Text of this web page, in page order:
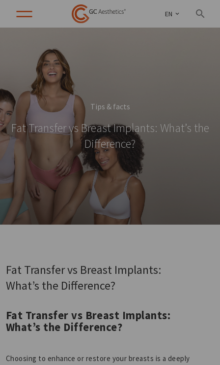
EN
Tips & facts
Fat Transfer vs Breast Implants: What’s the
Difference?
Fat Transfer vs Breast Implants:
What’s the Difference?
Fat Transfer vs Breast Implants:
What’s the Difference?
Choosing to enhance or restore your breasts is a deeply